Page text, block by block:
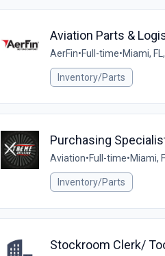
Aviation Parts &
AerFin•Full-time•Miami,
Inventory/Parts
Purchasing
Aviation•Full-time•Miami,
Inventory/Parts
Stockroom Clerk/